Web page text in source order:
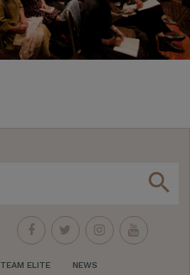
search
TEAM ELITE
NEWS